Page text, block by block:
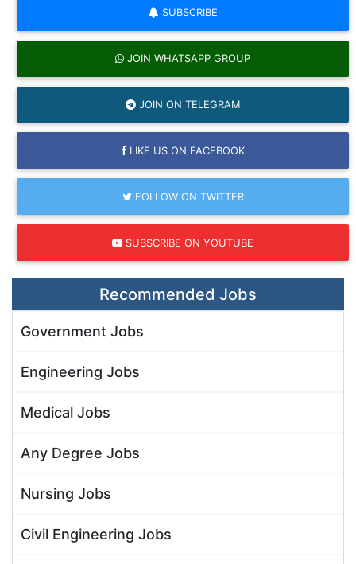
SUBSCRIBE
JOIN WHATSAPP GROUP
JOIN ON TELEGRAM
LIKE US ON FACEBOOK
FOLLOW ON TWITTER
SUBSCRIBE ON YOUTUBE
Recommended Jobs
Government Jobs
Engineering Jobs
Medical Jobs
Any Degree Jobs
Nursing Jobs
Civil Engineering Jobs